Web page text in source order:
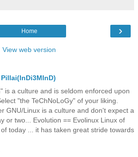
›
Home
View web version
is a culture and is seldom enforced upon
"the TeChNoLoGy" of your liking.
GNU/Linux is a culture and don't expect a
or two... Evolution == Evolinux Linux of
today ... it has taken great stride towards